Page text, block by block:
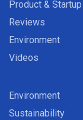
Product & Startup
Reviews
Environment
Videos
Environment
Sustainability